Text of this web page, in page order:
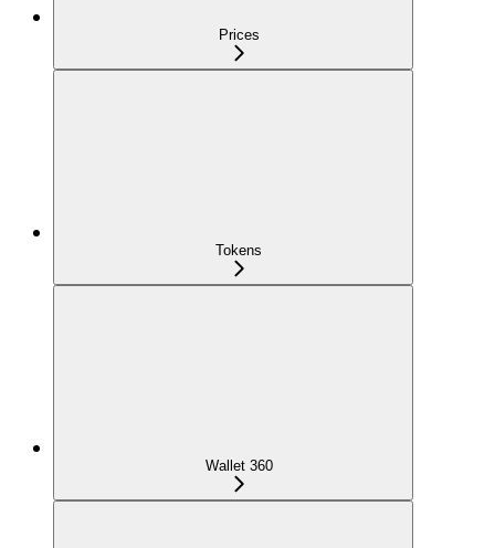
Prices
Tokens
Wallet 360